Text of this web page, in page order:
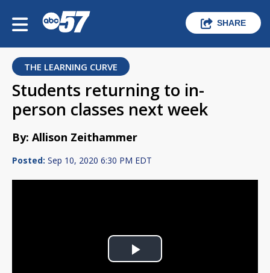
SHARE
THE LEARNING CURVE
Students returning to in-
person classes next week
By: Allison Zeithammer
Posted: Sep 10, 2020 6:30 PM EDT
Play